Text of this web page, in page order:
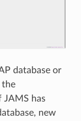
database or
the
JAMS has
new